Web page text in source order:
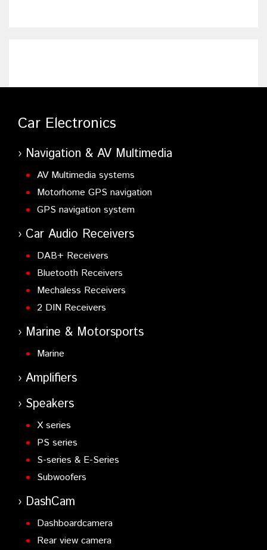
Car Electronics
Navigation & AV Multimedia
AV Multimedia systems
Motorhome GPS navigation
GPS navigation system
Car Audio Receivers
DAB+ Receivers
Bluetooth Receivers
Mechaless Receivers
2 DIN Receivers
Marine & Motorsports
Marine
Amplifiers
Speakers
X series
PS series
S-series & E-Series
Subwoofers
DashCam
Dashboardcamera
Rear view camera